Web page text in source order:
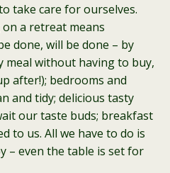
take care for ourselves.
a retreat means
done, will be done – by
meal without having to buy,
after!); bedrooms and
and tidy; delicious tasty
our taste buds; breakfast
to us. All we have to do is
– even the table is set for